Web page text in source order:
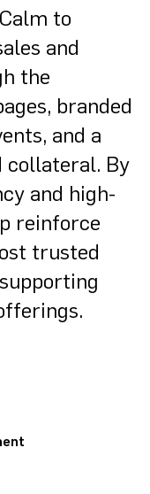
to
and
the
branded
and a
collateral. By
and high-
reinforce
trusted